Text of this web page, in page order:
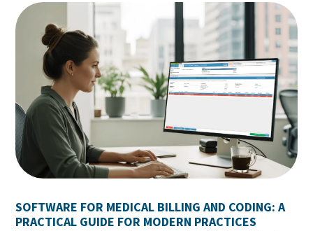
SOFTWARE FOR MEDICAL BILLING AND CODING: A
PRACTICAL GUIDE FOR MODERN PRACTICES